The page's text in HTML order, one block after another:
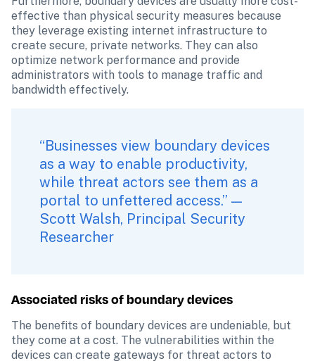
effective than physical security measures because
they leverage existing internet infrastructure to
create secure, private networks. They can also
optimize network performance and provide
administrators with tools to manage traffic and
bandwidth effectively.
“Businesses view boundary devices
as a way to enable productivity,
while threat actors see them as a
portal to unfettered access.” —
Scott Walsh, Principal Security
Researcher
Associated risks of boundary devices
The benefits of boundary devices are undeniable, but
they come at a cost. The vulnerabilities within the
devices can create gateways for threat actors to